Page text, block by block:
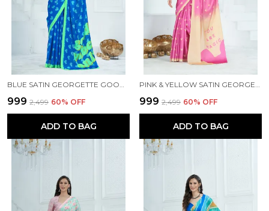
₹999 ₹2,499 60% OFF
ADD TO BAG
₹999 ₹2,499 60% OFF
ADD TO BAG